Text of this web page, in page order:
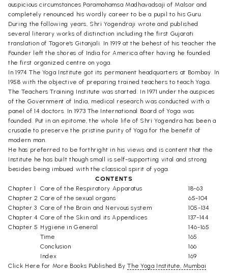
auspicious circumstances Paramahamsa Madhavadsaji of Malsar and
completely renounced his wordly career to be a pupil to his Guru.
During the following years, Shri Yogendraji wrote and published
several literary works of distinction including the first Gujarati
translation of Tagore's Gitanjali. In 1919 at the behest of his teacher the
Founder left the shores of India for America after having he founded
the first organized centre on yoga.
In 1974 The Yoga Institute got its permanent headquarters at Bombay. In
1958 with the objective of preparing trained teachers to teach Yoga.
The Teachers Training Institute was started. In 1971 under the auspices
of the Government of India, medical research was conducted with a
panel of 14 doctors. In 1973 The International Board of Yoga was
founded. Put in an epitome, the whole life of Shri Yogendra has been a
crusade to preserve the pristine purity of Yoga for the benefit of
modern man.
He has preferred to be forthright in his views and is content that the
Institute he has built though small is self-supporting vital and strong
besides being imbued with the classical spirit of yoga.
CONTENTS
Chapter 1
Care of the Respiratory Apparatus
18-63
Chapter 2 Care of the sexual organs
65-104
Chapter 3 Care of the Brain and Nervous system
105-134
Chapter 4 Care of the Skin and its Appendices
137-144
Chapter 5 Hygiene in General
146-165
Time
165
Conclusion
166
Index
169
Click Here for More Books Published ByThe Yoga Institute, Mumbai